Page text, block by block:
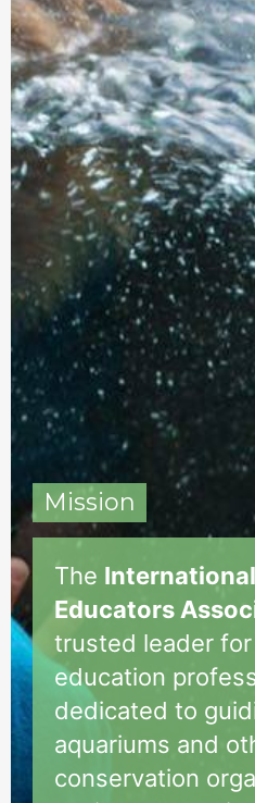
Mission
The
Educators
trusted leader
education
dedicated to
aquariums and
conservation